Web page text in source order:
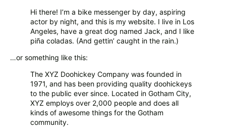
Hi there! I’m a bike messenger by day, aspiring
actor by night, and this is my website. I live in Los
Angeles, have a great dog named Jack, and I like
piña coladas. (And gettin’ caught in the rain.)
…or something like this:
The XYZ Doohickey Company was founded in
1971, and has been providing quality doohickeys
to the public ever since. Located in Gotham City,
XYZ employs over 2,000 people and does all
kinds of awesome things for the Gotham
community.